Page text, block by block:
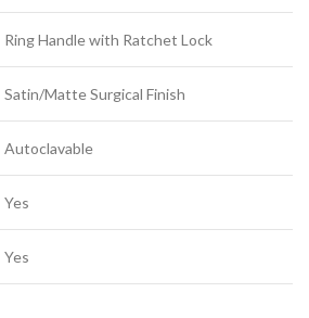
Ring Handle with Ratchet Lock
Satin/Matte Surgical Finish
Autoclavable
Yes
Yes